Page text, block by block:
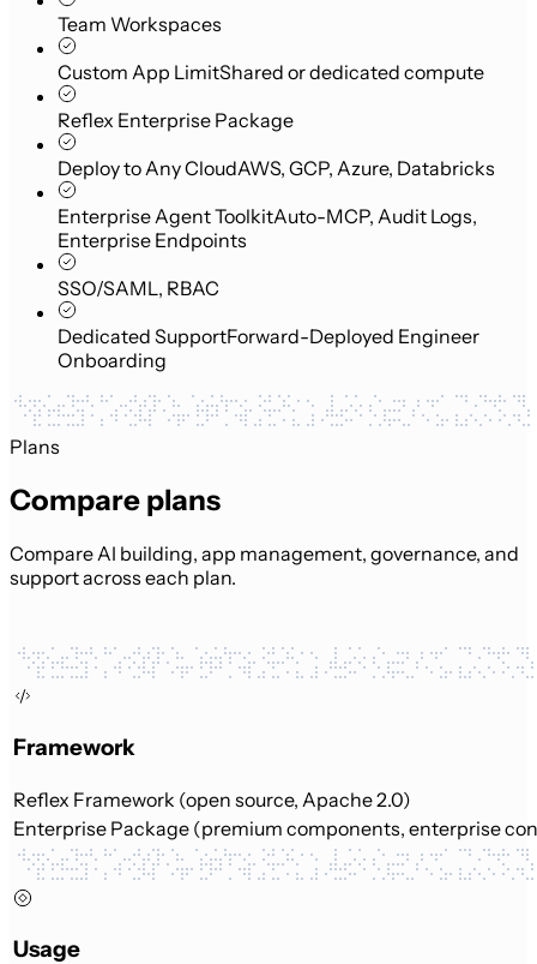
Team Workspaces
Custom App LimitShared or dedicated compute
Reflex Enterprise Package
Deploy to Any CloudAWS, GCP, Azure, Databricks
Enterprise Agent ToolkitAuto-MCP, Audit Logs,
Enterprise Endpoints
SSO/SAML, RBAC
Dedicated SupportForward-Deployed Engineer
Onboarding
Plans
Compare plans
Compare AI building, app management, governance, and
support across each plan.
Framework
Reflex Framework (open source, Apache 2.0)
Enterprise Package (premium components, enterprise
Usage